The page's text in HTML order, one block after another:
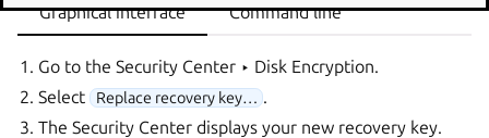
Graphical interface
Go to theSecurity Center ‣ Disk Encryption
Select Replace recovery key… .
The Security Center displays your new recovery key.
Command line